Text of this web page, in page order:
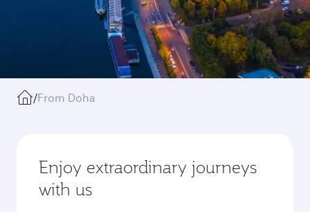
/From Doha
Enjoy extraordinary journeys
with us